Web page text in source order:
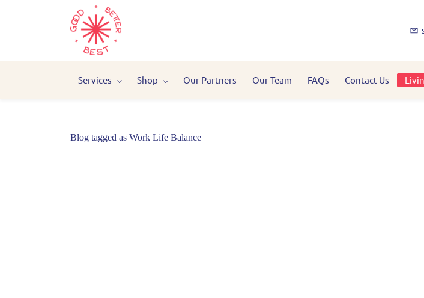
Services Shop Our Partners Our Team FAQs Contact Us
Blog tagged as Work Life Balance